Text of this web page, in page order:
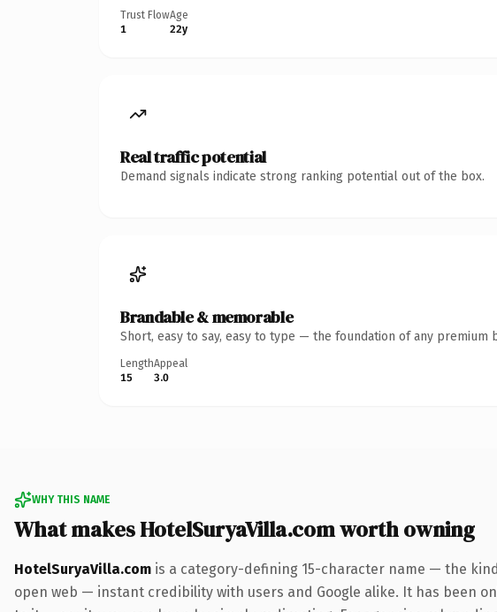
Trust Flow
1
Age
22y
Real traffic potential
Demand signals indicate strong ranking potential out of the box.
Brandable & memorable
Short, easy to say, easy to type — the foundation of any premium
Length
15
Appeal
3.0
WHY THIS NAME
What makes HotelSuryaVilla.com worth owning
HotelSuryaVilla.com is a category-defining 15-character name — the
open web — instant credibility with users and Google alike. It has been